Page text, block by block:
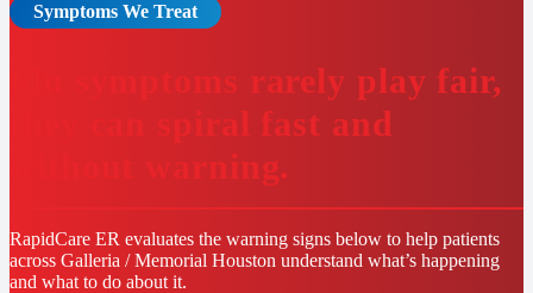
Symptoms We Treat
Flu symptoms rarely play fair,
they can spiral fast and
without warning.
RapidCare ER evaluates the warning signs below to help patients
across Galleria / Memorial Houston understand what’s happening
and what to do about it.